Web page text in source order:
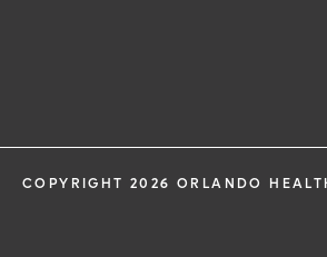
COPYRIGHT 2026 ORLANDO